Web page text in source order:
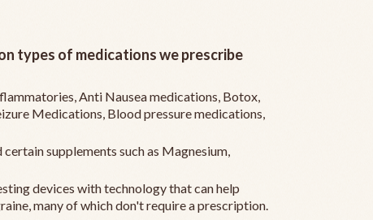
types of medications we prescribe
Anti Nausea medications, Botox,
Medications, Blood pressure medications,
supplements such as Magnesium,
devices with technology that can help
many of which don't require a prescription.